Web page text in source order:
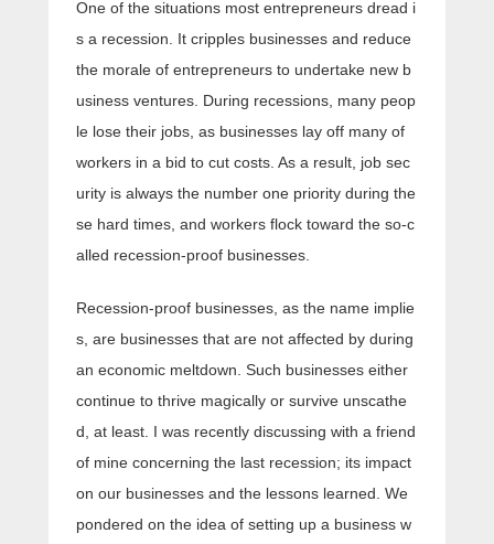
One of the situations most entrepreneurs dread i
s a recession. It cripples businesses and reduce
the morale of entrepreneurs to undertake new b
usiness ventures. During recessions, many peop
le lose their jobs, as businesses lay off many of
workers in a bid to cut costs. As a result, job sec
urity is always the number one priority during the
se hard times, and workers flock toward the so-c
alled recession-proof businesses.
Recession-proof businesses, as the name implie
s, are businesses that are not affected by during
an economic meltdown. Such businesses either
continue to thrive magically or survive unscathe
d, at least. I was recently discussing with a friend
of mine concerning the last recession; its impact
on our businesses and the lessons learned. We
pondered on the idea of setting up a business w